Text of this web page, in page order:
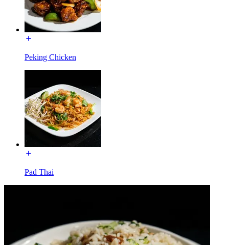
Peking Chicken
Pad Thai